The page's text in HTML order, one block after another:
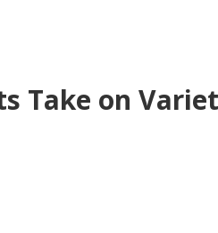
Take on